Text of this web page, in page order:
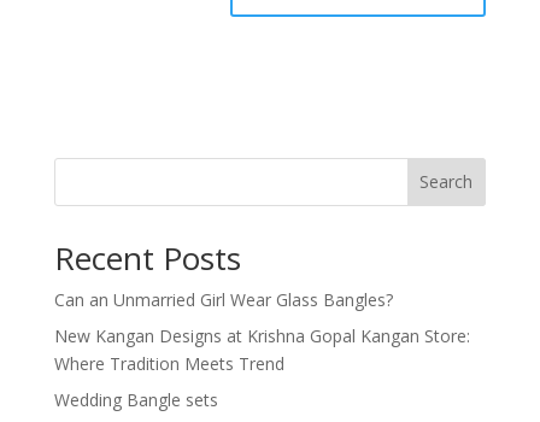
Search
Recent Posts
Can an Unmarried Girl Wear Glass Bangles?
New Kangan Designs at Krishna Gopal Kangan Store:
Where Tradition Meets Trend
Wedding Bangle sets